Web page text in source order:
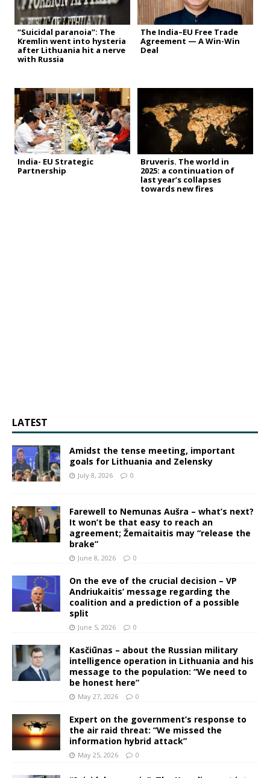
“Suicidal paranoia”: The
Kremlin went into hysteria
after Lithuania hit a nerve
with Russia
The India–EU Free Trade
Agreement — A Win-Win
Deal
India- EU Strategic
Partnership
Bruveris. The world in
2025: a continuation of
last year’s collapses
towards new fires
LATEST
Amidst the tense meeting, important
goals for Lithuania and Zelensky
July 8, 2026 0
Farewell to Nemunas Aušra – what’s next?
It won’t be that easy to reach an
agreement; Žemaitaitis may “release the
brake”
June 8, 2026 0
On the eve of the crucial decision – VP
Andriukaitis’ message regarding the
coalition and a prediction of a possible
split
June 5, 2026 0
Kasčiūnas – about the Russian military
intelligence operation in Lithuania and his
message to the population: “We need to
be honest here”
May 27, 2026 0
Expert on the government’s response to
the air raid threat: “We missed the
information hybrid attack”
May 25, 2026 0